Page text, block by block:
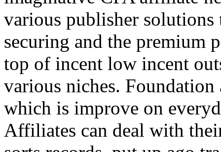
various publisher
securing and the premium
top of incent low incent
various niches.
which is improve on
Affiliates can deal with